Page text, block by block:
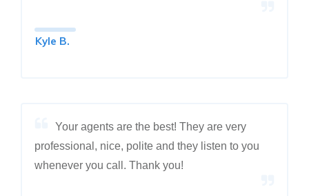
Kyle B.
Your agents are the best! They are very
professional, nice, polite and they listen to you
whenever you call. Thank you!